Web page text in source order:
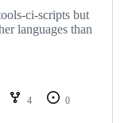
ci-scripts but
languages than
4
0